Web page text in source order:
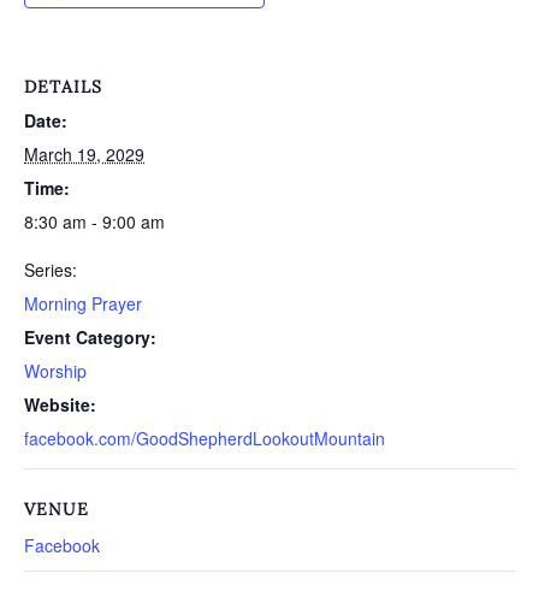
DETAILS
Date:
March 19, 2029
Time:
8:30 am - 9:00 am
Series:
Morning Prayer
Event Category:
Worship
Website:
facebook.com/GoodShepherdLookoutMountain
VENUE
Facebook